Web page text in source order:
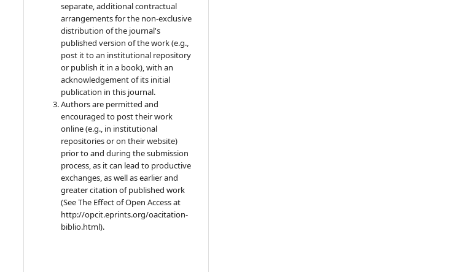
separate, additional contractual
arrangements for the non-exclusive
distribution of the journal's
published version of the work (e.g.,
post it to an institutional repository
or publish it in a book), with an
acknowledgement of its initial
publication in this journal.
Authors are permitted and
encouraged to post their work
online (e.g., in institutional
repositories or on their website)
prior to and during the submission
process, as it can lead to productive
exchanges, as well as earlier and
greater citation of published work
(See The Effect of Open Access at
http://opcit.eprints.org/oacitation-
biblio.html).